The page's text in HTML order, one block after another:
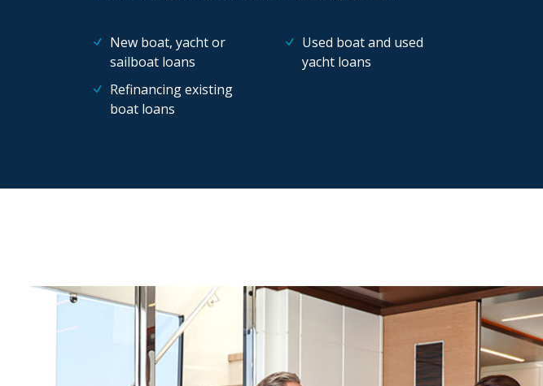
New boat, yacht or
sailboat loans
Used boat and used
yacht loans
Refinancing existing
boat loans